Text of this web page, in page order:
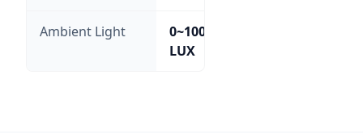
Ambient Light
0~100,000
LUX